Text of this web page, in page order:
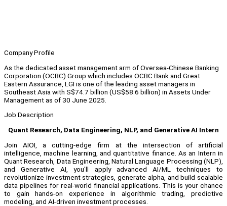
Company Profile
As the dedicated asset management arm of Oversea-Chinese Banking
Corporation (OCBC) Group which includes OCBC Bank and Great
Eastern Assurance, LGI is one of the leading asset managers in
Southeast Asia with S$74.7 billion (US$58.6 billion) in Assets Under
Management as of 30 June 2025.
Job Description
Quant Research, Data Engineering, NLP, and Generative AI Intern
Join AIOI, a cutting-edge firm at the intersection of artificial
intelligence, machine learning, and quantitative finance. As an Intern in
Quant Research, Data Engineering, Natural Language Processing (NLP),
and Generative AI, you'll apply advanced AI/ML techniques to
revolutionize investment strategies, generate alpha, and build scalable
data pipelines for real-world financial applications. This is your chance
to gain hands-on experience in algorithmic trading, predictive
modeling, and AI-driven investment processes.